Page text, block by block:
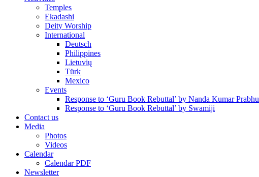
Temples
Ekadashi
Deity Worship
International
Deutsch
Philippines
Lietuvių
Türk
Mexico
Events
Response to ‘Guru Book Rebuttal’ by Nanda Kumar Prabhu
Response to ‘Guru Book Rebuttal’ by Swamiji
Contact us
Media
Photos
Videos
Calendar
Calendar PDF
Newsletter